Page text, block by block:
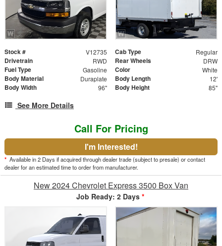
Stock # V12735 Cab Type Regular
Drivetrain RWD Rear Wheels DRW
Fuel Type Gasoline Color White
Body Material Duraplate Body Length 12'
Body Width 96" Body Height 85"
See More Details
Call For Pricing
I'm Interested!
* Available in 2 Days if acquired through dealer trade (subject to presale) or contact
dealer for an estimated time to order from manufacturer.
New 2024 Chevrolet Express 3500 Box Van
Job Ready: 2 Days *